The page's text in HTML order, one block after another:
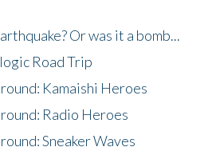
Or was it a bomb...
Road Trip
Kamaishi Heroes
Radio Heroes
Sneaker Waves